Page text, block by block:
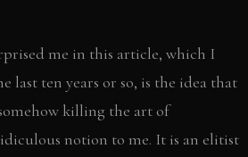
me in this article, which I
last ten years or so, is the idea that
killing the art of
notion to me. It is an elitist